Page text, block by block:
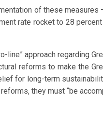
of these
rate rocket to 28
line” approach regarding
reforms to make the
for long-term
they must “be